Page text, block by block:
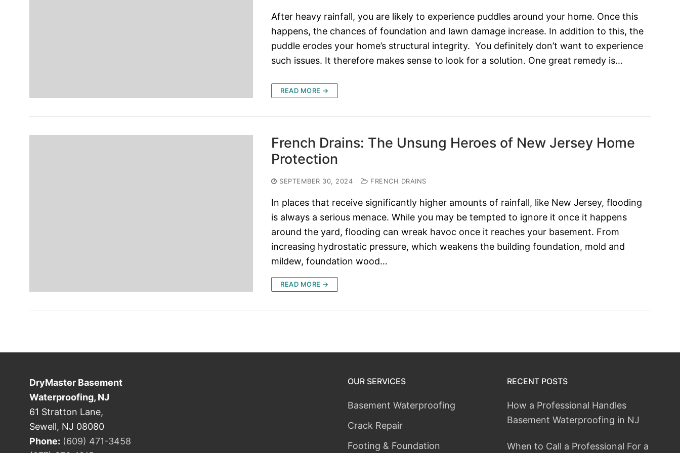
After heavy rainfall, you are likely to experience puddles around your home. Once this
happens, the chances of foundation and lawn damage increase. In addition to this, the
puddle erodes your home’s structural integrity. You definitely don’t want to experience
such issues. It therefore makes sense to look for a solution. One great remedy is…
READ MORE →
French Drains: The Unsung Heroes of New Jersey Home
Protection
SEPTEMBER 30, 2024 FRENCH DRAINS
In places that receive significantly higher amounts of rainfall, like New Jersey, flooding
is always a serious menace. While you may be tempted to ignore it once it happens
around the yard, flooding can wreak havoc once it reaches your basement. From
increasing hydrostatic pressure, which weakens the building foundation, mold and
mildew, foundation wood…
READ MORE →
DryMaster Basement
Waterproofing, NJ
61 Stratton Lane,
Sewell, NJ 08080
Phone: (609) 471-3458
OUR SERVICES
Basement Waterproofing
Crack Repair
Footing & Foundation
RECENT POSTS
How a Professional Handles
Basement Waterproofing in NJ
When to Call a Professional For a